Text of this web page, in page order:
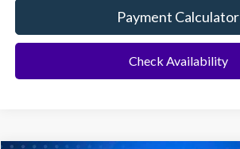
Payment Calculator
Check Availability